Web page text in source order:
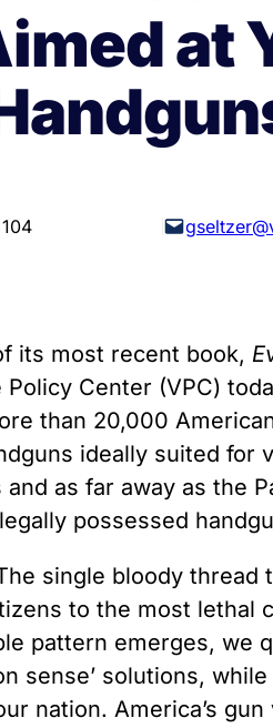
Texas
Wisconsin
Gun
at
its most recent book,
Center (VPC)
than 20,000
ideally suited for
as far away as the
possessed
single bloody thread
to the most lethal
pattern emerges, we
sense’ solutions,
nation. America’s